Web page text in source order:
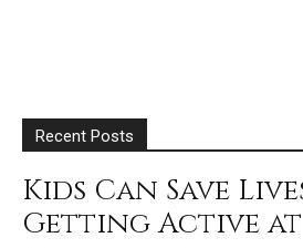
Recent Posts
Kids Can Save
Getting Active at